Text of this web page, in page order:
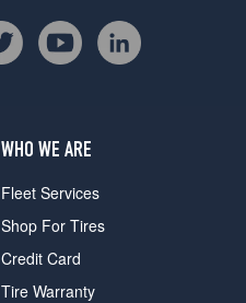
WHO WE ARE
Fleet Services
Shop For Tires
Credit Card
Tire Warranty